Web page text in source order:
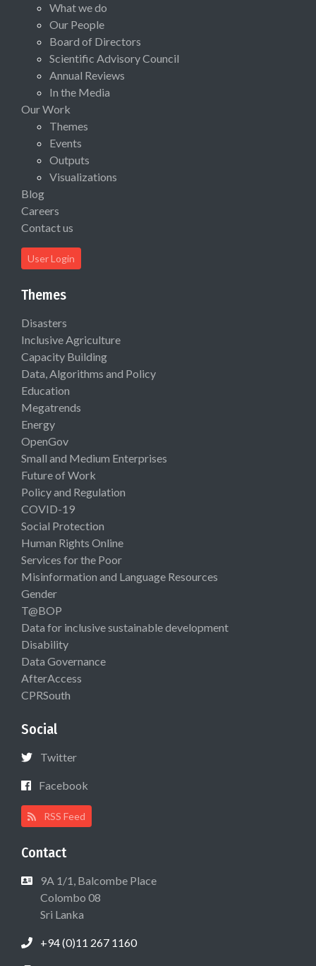
What we do
Our People
Board of Directors
Scientific Advisory Council
Annual Reviews
In the Media
Our Work
Themes
Events
Outputs
Visualizations
Blog
Careers
Contact us
User Login
Themes
Disasters
Inclusive Agriculture
Capacity Building
Data, Algorithms and Policy
Education
Megatrends
Energy
OpenGov
Small and Medium Enterprises
Future of Work
Policy and Regulation
COVID-19
Social Protection
Human Rights Online
Services for the Poor
Misinformation and Language Resources
Gender
T@BOP
Data for inclusive sustainable development
Disability
Data Governance
AfterAccess
CPRSouth
Social
Twitter
Facebook
RSS Feed
Contact
9A 1/1, Balcombe Place
Colombo 08
Sri Lanka
+94 (0)11 267 1160